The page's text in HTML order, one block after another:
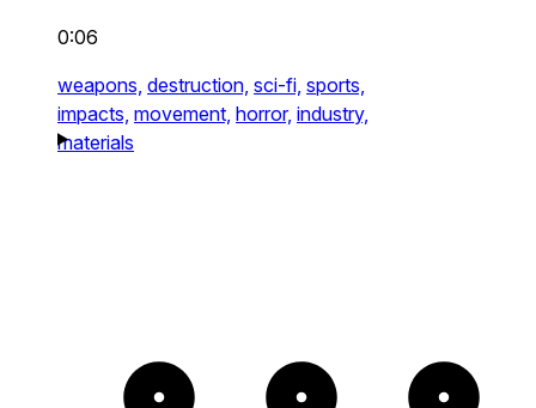
0:06
weapons, destruction, sci-fi, sports,
impacts, movement, horror, industry,
materials